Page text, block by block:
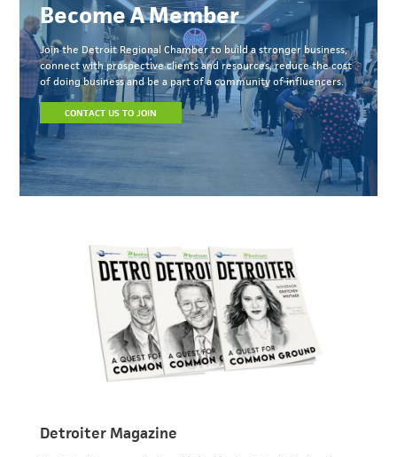
Become A Member
Join the Detroit Regional Chamber to build a stronger business,
connect with prospective clients and resources, reduce the cost
of doing business and be a part of a community of influencers.
CONTACT US TO JOIN
Detroiter Magazine